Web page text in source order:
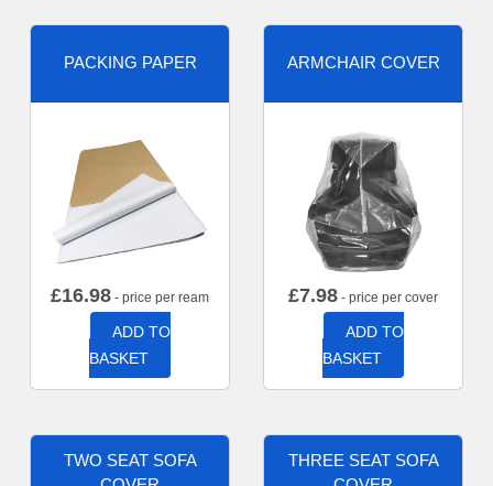
PACKING PAPER
£16.98 - price per ream
ADD TO
BASKET
ARMCHAIR COVER
£7.98 - price per cover
ADD TO
BASKET
TWO SEAT SOFA
THREE SEAT SOFA